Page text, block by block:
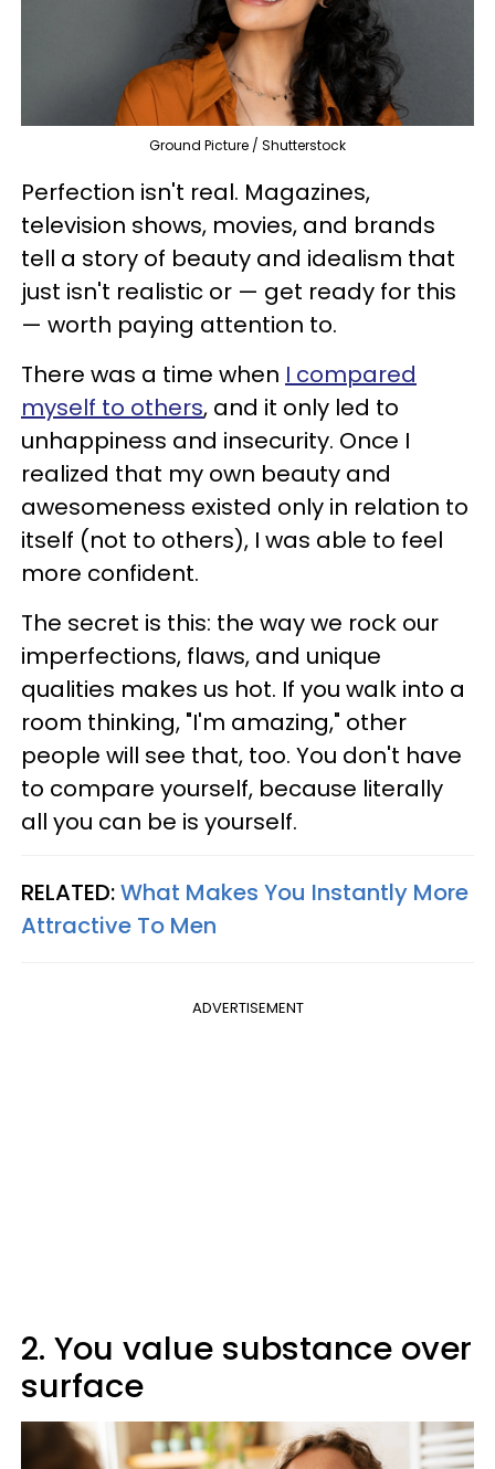
Ground Picture / Shutterstock
Perfection isn't real. Magazines,
television shows, movies, and brands
tell a story of beauty and idealism that
just isn't realistic or — get ready for this
— worth paying attention to.
There was a time when I compared
myself to others, and it only led to
unhappiness and insecurity. Once I
realized that my own beauty and
awesomeness existed only in relation to
itself (not to others), I was able to feel
more confident.
The secret is this: the way we rock our
imperfections, flaws, and unique
qualities makes us hot. If you walk into a
room thinking, "I'm amazing," other
people will see that, too. You don't have
to compare yourself, because literally
all you can be is yourself.
RELATED:What Makes You Instantly More
Attractive To Men
ADVERTISEMENT
2. You value substance over
surface